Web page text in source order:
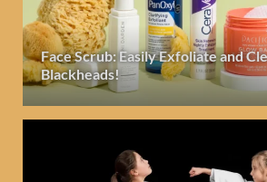
Face Scrub: Easily Exfoliate and
Blackheads!